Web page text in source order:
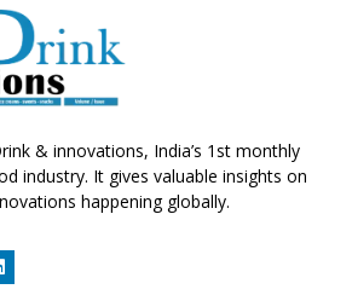
& innovations, India’s 1st monthly
industry. It gives valuable insights on
happening globally.